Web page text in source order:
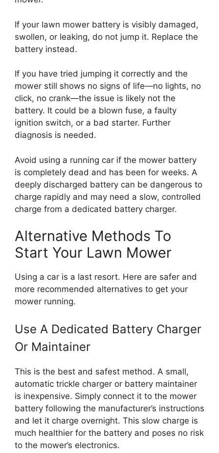
If your lawn mower battery is visibly damaged,
swollen, or leaking, do not jump it. Replace the
battery instead.
If you have tried jumping it correctly and the
mower still shows no signs of life—no lights, no
click, no crank—the issue is likely not the
battery. It could be a blown fuse, a faulty
ignition switch, or a bad starter. Further
diagnosis is needed.
Avoid using a running car if the mower battery
is completely dead and has been for weeks. A
deeply discharged battery can be dangerous to
charge rapidly and may need a slow, controlled
charge from a dedicated battery charger.
Alternative Methods To
Start Your Lawn Mower
Using a car is a last resort. Here are safer and
more recommended alternatives to get your
mower running.
Use A Dedicated Battery Charger
Or Maintainer
This is the best and safest method. A small,
automatic trickle charger or battery maintainer
is inexpensive. Simply connect it to the mower
battery following the manufacturer’s instructions
and let it charge overnight. This slow charge is
much healthier for the battery and poses no risk
to the mower’s electronics.